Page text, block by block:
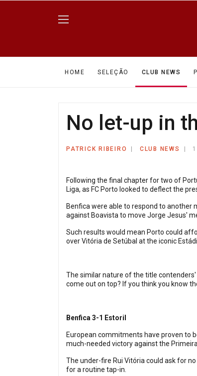
HOME SELEÇÃO CLUB NEWS
No let-up in
PATRICK RIBEIRO CLUB NEWS
Following the final chapter for two of
Liga, as FC Porto looked to deflect the
Benfica were able to respond to another
against Boavista to move Jorge Jesus'
Such results would mean Porto could
over Vitória de Setúbal at the iconic
The similar nature of the title
come out on top? If you think you know
Benfica 3-1 Estoril
European commitments have proven to
much-needed victory against the Primeira
The under-fire Rui Vitória could ask for
for a routine tap-in.